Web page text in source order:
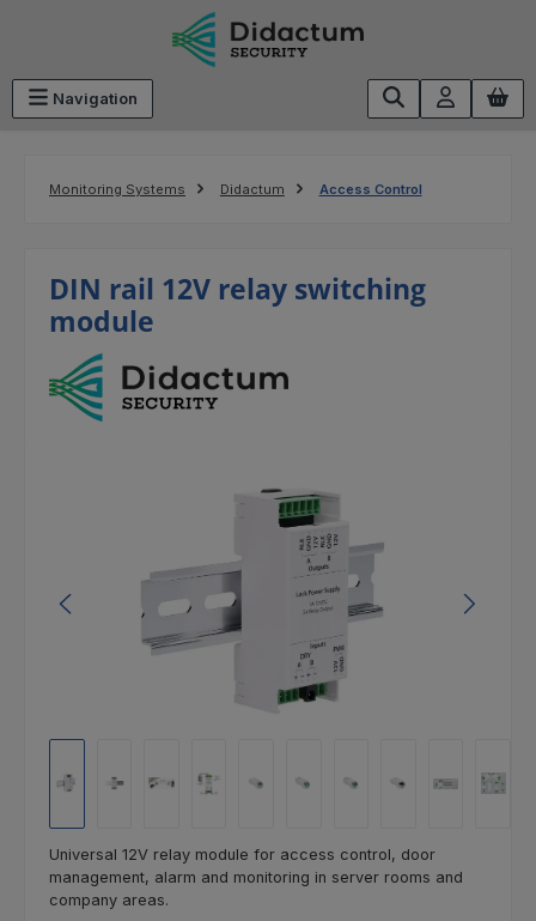
Navigation
Monitoring Systems Didactum Access Control
DIN rail 12V relay switching
module
Universal 12V relay module for access control, door
management, alarm and monitoring in server rooms and
company areas.